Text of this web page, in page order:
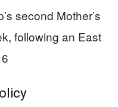
second Mother’s
following an East